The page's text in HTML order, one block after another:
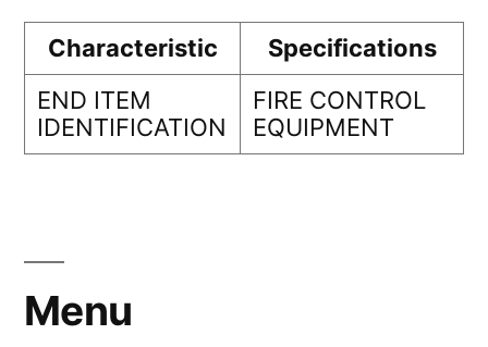
Characteristic
Specifications
END ITEM
IDENTIFICATION
FIRE CONTROL
EQUIPMENT
Menu